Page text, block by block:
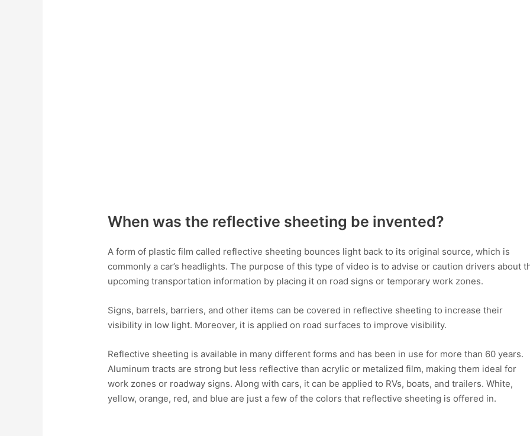
When was the reflective sheeting be invented?
A form of plastic film called reflective sheeting bounces light back to its original source, which is
commonly a car’s headlights. The purpose of this type of video is to advise or caution drivers about
upcoming transportation information by placing it on road signs or temporary work zones.
Signs, barrels, barriers, and other items can be covered in reflective sheeting to increase their
visibility in low light. Moreover, it is applied on road surfaces to improve visibility.
Reflective sheeting is available in many different forms and has been in use for more than 60 years.
Aluminum tracts are strong but less reflective than acrylic or metalized film, making them ideal for
work zones or roadway signs. Along with cars, it can be applied to RVs, boats, and trailers. White,
yellow, orange, red, and blue are just a few of the colors that reflective sheeting is offered in.